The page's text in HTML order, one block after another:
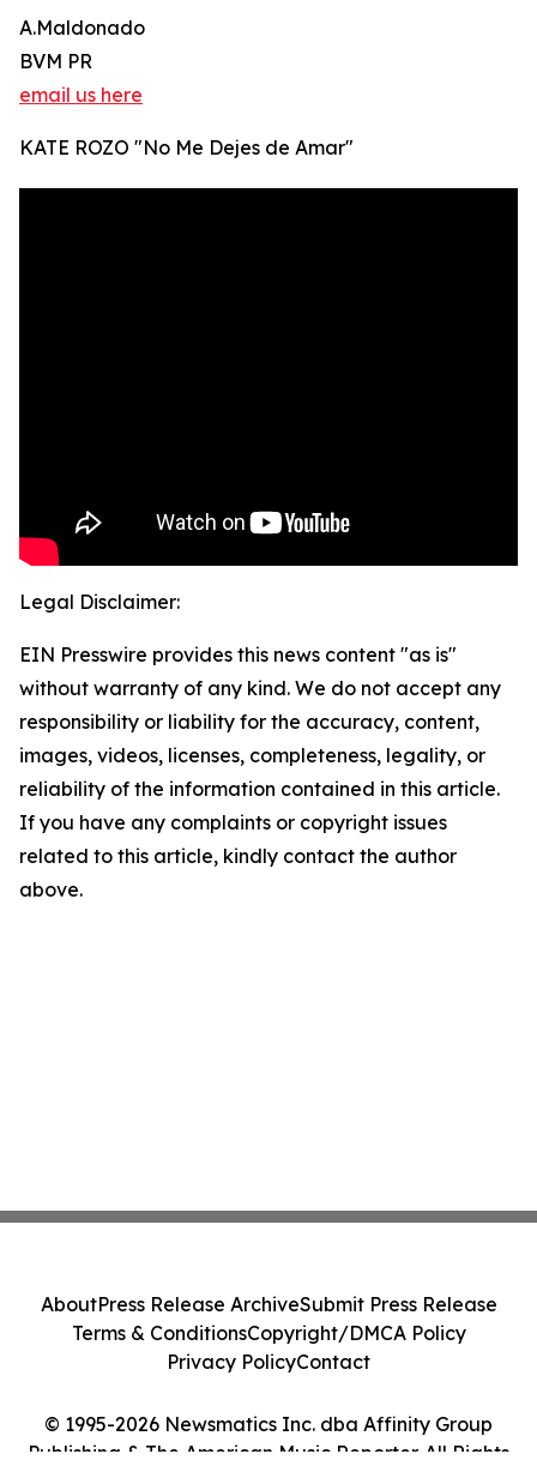
A.Maldonado
BVM PR
email us here
KATE ROZO "No Me Dejes de Amar"
Legal Disclaimer:
EIN Presswire provides this news content "as is"
without warranty of any kind. We do not accept any
responsibility or liability for the accuracy, content,
images, videos, licenses, completeness, legality, or
reliability of the information contained in this article.
If you have any complaints or copyright issues
related to this article, kindly contact the author
above.
© 1995-2026 Newsmatics Inc. dba Affinity Group
Publishing & The American Music Reporter. All Rights
AboutPress Release ArchiveSubmit Press Release
Terms & ConditionsCopyright/DMCA Policy
Privacy PolicyContact